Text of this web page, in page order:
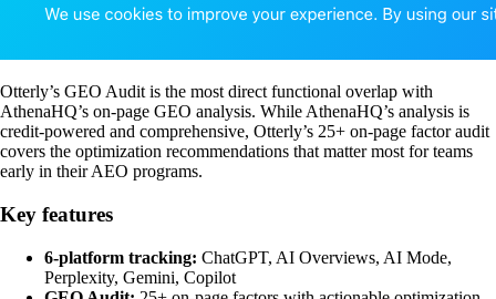
Otterly’s GEO Audit is the most direct functional overlap with
AthenaHQ’s on-page GEO analysis. While AthenaHQ’s analysis is
credit-powered and comprehensive, Otterly’s 25+ on-page factor audit
covers the optimization recommendations that matter most for teams
early in their AEO programs.
Key features
6-platform tracking: ChatGPT, AI Overviews, AI Mode,
Perplexity, Gemini, Copilot